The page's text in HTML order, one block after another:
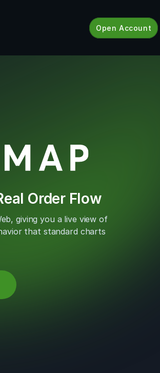
Open Account
Order Flow
giving you a live view of
that standard charts